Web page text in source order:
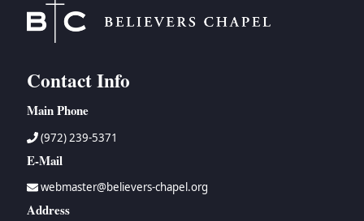
Contact Info
Main Phone
(972) 239-5371
E-Mail
webmaster@believers-chapel.org
Address